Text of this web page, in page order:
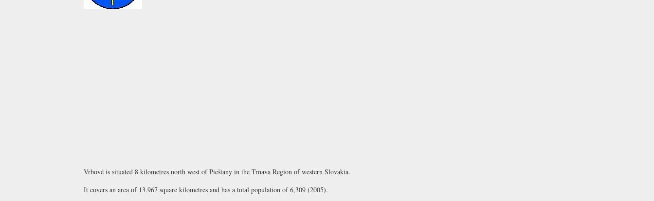
Vrbové is situated 8 kilometres north west of Pieštany in the Trnava Region of western Slovakia.
It covers an area of 13.967 square kilometres and has a total population of 6,309 (2005).